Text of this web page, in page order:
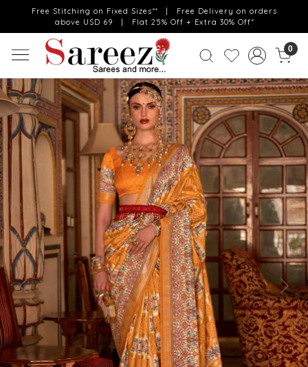
Free Stitching on Fixed Sizes** | Free Delivery on orders
above USD 69 | Flat 25% Off + Extra 30% Off*
0
Previous Next